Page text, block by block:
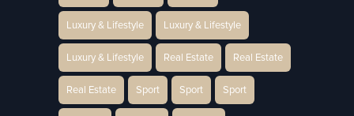
Luxury & Lifestyle Luxury & Lifestyle
Luxury & Lifestyle Real Estate Real Estate
Real Estate Sport Sport Sport